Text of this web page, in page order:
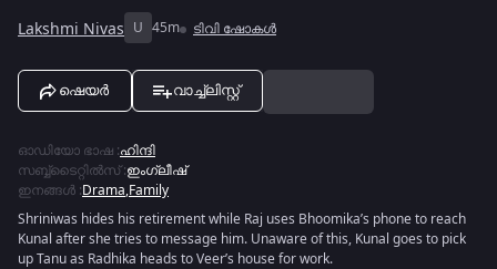
Lakshmi Nivas U 45m ടിവി ഷോകൾ
ഷെയർ വാച്ച്ലിസ്റ്റ്
ഓഡിയോ ഭാഷ :ഹിന്ദി
സബ്ബ്ടൈറ്റിൽസ്:ഇംഗ്ലീഷ്
ഇനങ്ങൾ :Drama,Family
Shriniwas hides his retirement while Raj uses Bhoomika’s phone to reach
Kunal after she tries to message him. Unaware of this, Kunal goes to pick
up Tanu as Radhika heads to Veer’s house for work.